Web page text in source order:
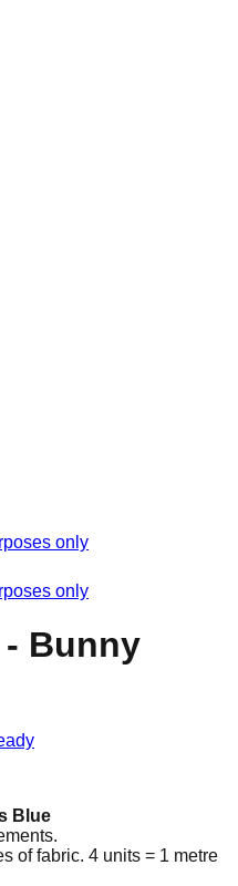
only
only
Bunny
Blue
of fabric. 4 units = 1 metre